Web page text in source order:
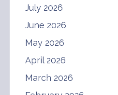
July 2026
June 2026
May 2026
April 2026
March 2026